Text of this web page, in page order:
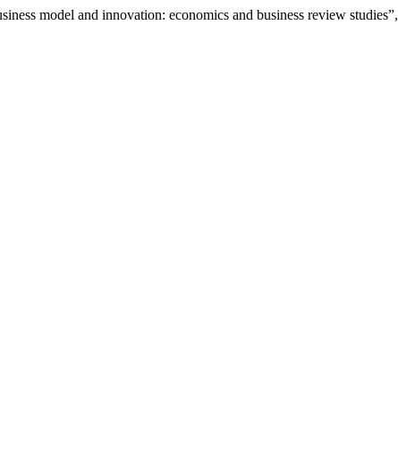
model and innovation: economics and business review studies”,